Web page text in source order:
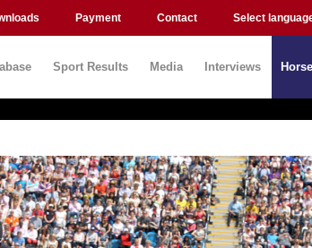
Payment Contact Select
Sport Results Media Interviews